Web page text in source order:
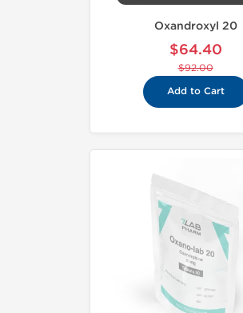
Oxandroxyl 20
$64.40
$92.00
Add to Cart